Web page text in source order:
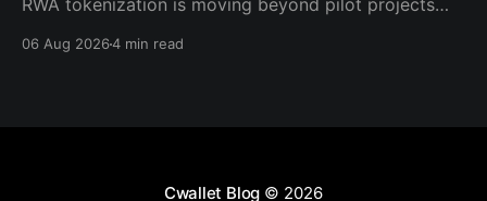
RWA tokenization is moving beyond pilot projects
what it means for crypto traders.
06 Aug 20264 min read
Cwallet Blog © 2026